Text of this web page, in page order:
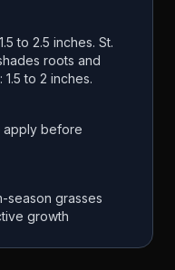
to 2.5 inches. St.
roots and
to 2 inches.
apply before
season grasses
growth